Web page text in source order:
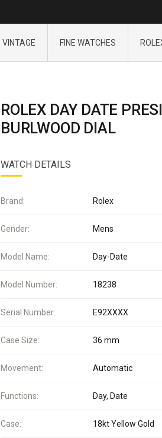
VINTAGE FINE WATCHES
ROLEX DAY DATE
BURLWOOD DIAL
WATCH DETAILS
Brand: Rolex
Gender: Mens
Model Name: Day-Date
Model Number: 18238
Serial Number: E92XXXX
Case Size: 36 mm
Movement: Automatic
Functions: Day, Date
Case: 18kt Yellow Gold